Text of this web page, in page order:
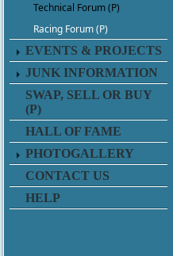
Technical Forum (P)
Racing Forum (P)
EVENTS & PROJECTS
JUNK INFORMATION
SWAP, SELL OR BUY
(P)
HALL OF FAME
PHOTOGALLERY
CONTACT US
HELP